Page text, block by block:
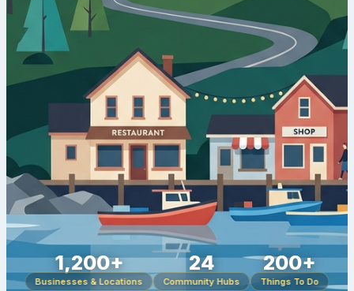
1,200+
Businesses & Locations
24
Community Hubs
200+
Things To Do